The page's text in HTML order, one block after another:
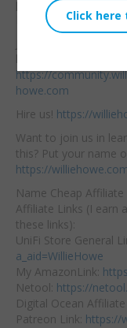
prosumers in a lurch?
Let’s talk about it.
here:
https://
howe.com
Hire us! https://
Want to join us in
this? Put your name
https://
Name Cheap Affiliate
Affiliate Links (I earn
these links):
UniFi Store General
a_aid=WillieHowe
My AmazonLink:
Netool: https://
Digital Ocean Affiliate
Patreon Link: https://